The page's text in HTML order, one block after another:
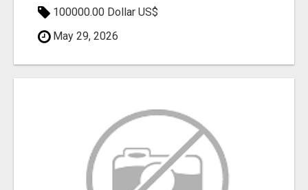
100000.00 Dollar US$
May 29, 2026